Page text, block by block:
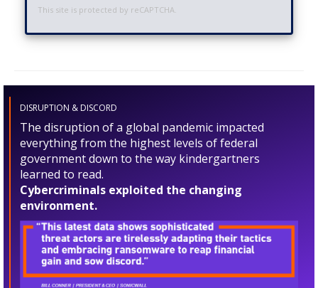
This site is protected by reCAPTCHA.
DISRUPTION & DISCORD
The disruption of a global pandemic impacted
everything from the highest levels of federal
government down to the way kindergartners
learned to read.
Cybercriminals exploited the changing
environment.